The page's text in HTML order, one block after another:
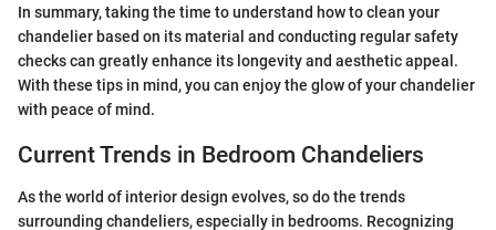
In summary, taking the time to understand how to clean your
chandelier based on its material and conducting regular safety
checks can greatly enhance its longevity and aesthetic appeal.
With these tips in mind, you can enjoy the glow of your chandelier
with peace of mind.
Current Trends in Bedroom Chandeliers
As the world of interior design evolves, so do the trends
surrounding chandeliers, especially in bedrooms. Recognizing